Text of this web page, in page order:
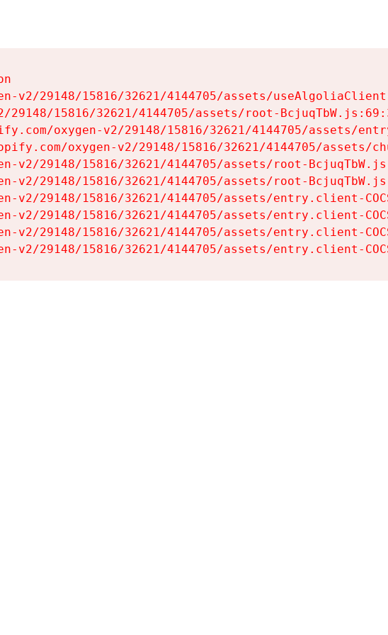
v2/29148/15816/32621/4144705/assets/
29148/15816/32621/4144705/assets/root-
oxygen-v2/29148/15816/32621/4144705/assets/
oxygen-v2/29148/15816/32621/4144705/assets/
v2/29148/15816/32621/4144705/assets/root-
v2/29148/15816/32621/4144705/assets/root-
v2/29148/15816/32621/4144705/assets/entry.client-
v2/29148/15816/32621/4144705/assets/entry.client-
v2/29148/15816/32621/4144705/assets/entry.client-
v2/29148/15816/32621/4144705/assets/entry.client-